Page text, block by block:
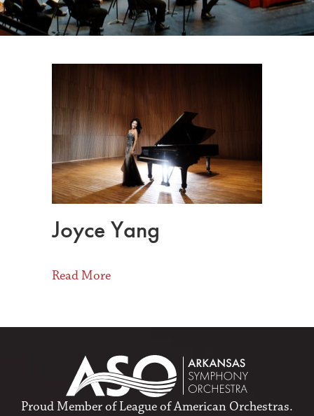
Joyce Yang
Read Moreabout Joyce Yang
Proud Member ofLeague of American Orchestras.